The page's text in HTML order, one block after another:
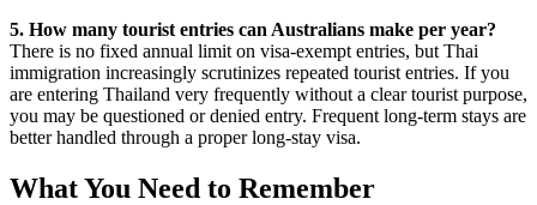
5. How many tourist entries can Australians make per year?
There is no fixed annual limit on visa-exempt entries, but Thai
immigration increasingly scrutinizes repeated tourist entries. If you
are entering Thailand very frequently without a clear tourist purpose,
you may be questioned or denied entry. Frequent long-term stays are
better handled through a proper long-stay visa.
What You Need to Remember